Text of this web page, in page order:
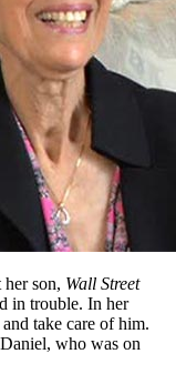
son, Wall Street
in trouble. In her
take care of him.
who was on